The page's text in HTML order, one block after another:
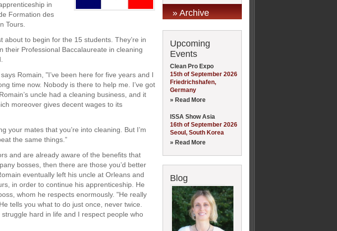
in
Formation des
Tours.
to begin for the 15 students. They’re in
their Professional Baccalaureate in cleaning
Romain, "I’ve been here for five years and I
time now. Nobody is there to help me. I’ve got
uncle had a cleaning business, and it
moreover gives decent wages to its
your mates that you’re into cleaning. But I’m
the same things.”
and are already aware of the benefits that
bosses, then there are those you’d better
eventually left his uncle at Orleans and
in order to continue his apprenticeship. He
whom he respects enormously. "He really
tells you what to do just once, never twice.
hard in life and I respect people who
» Archive
Upcoming
Events
Clean Pro Expo
15th of September 2026
Friedrichshafen,
Germany
» Read More
ISSA Show Asia
16th of September 2026
Seoul, South Korea
» Read More
Blog